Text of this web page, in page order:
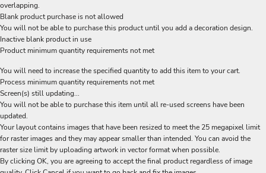
overlapping.
Blank product purchase is not allowed
You will not be able to purchase this product until you add a decoration design.
Inactive blank product in use
Product minimum quantity requirements not met
You will need to increase the specified quantity to add this item to your cart.
Process minimum quantity requirements not met
Screen(s) still updating...
You will not be able to purchase this item until all re-used screens have been
updated.
Your layout contains images that have been resized to meet the 25 megapixel limit
for raster images and they may appear smaller than intended. You can avoid the
raster size limit by uploading artwork in vector format when possible.
By clicking OK, you are agreeing to accept the final product regardless of image